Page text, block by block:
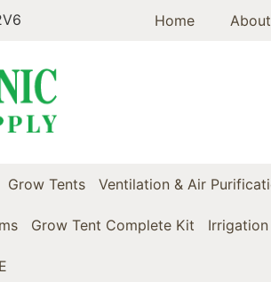
Home
Grow Tents Ventilation & Air
Grow Tent Complete Kit